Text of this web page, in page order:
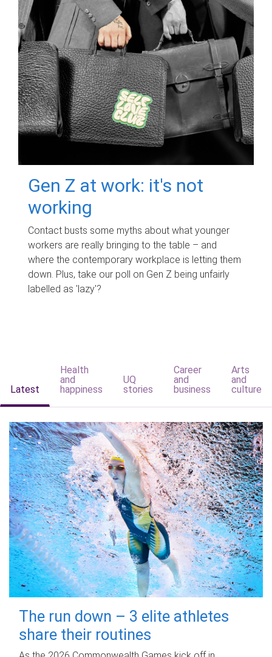
Gen Z at work: it's not
working
Contact busts some myths about what younger
workers are really bringing to the table – and
where the contemporary workplace is letting them
down. Plus, take our poll on Gen Z being unfairly
labelled as 'lazy'?
Latest
Health
and
happiness
UQ
stories
Career
and
business
Arts
and
culture
The run down – 3 elite athletes
share their routines